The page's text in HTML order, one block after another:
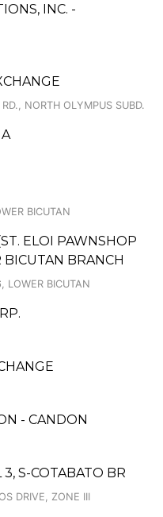
INC. -
NORTH OLYMPUS SUBD.
BICUTAN
ELOI PAWNSHOP
BICUTAN BRANCH
LOWER BICUTAN
- CANDON
S-COTABATO BR
DRIVE, ZONE III